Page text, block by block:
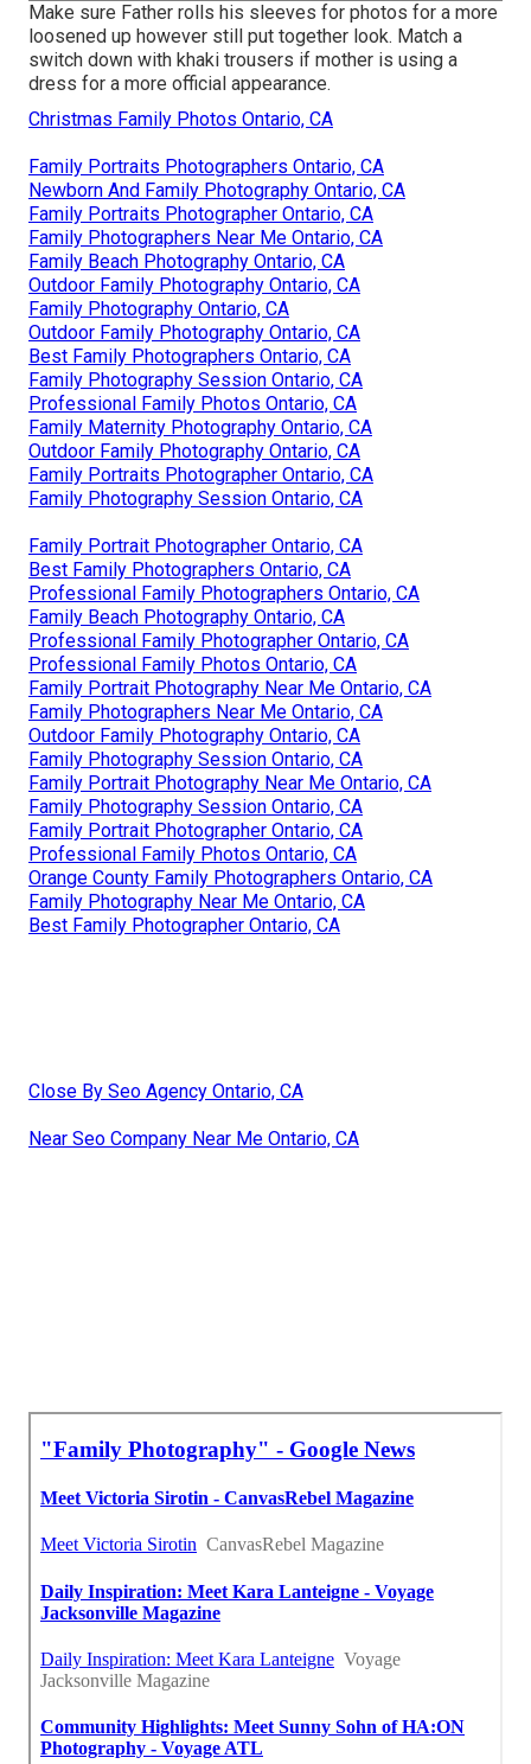
Make sure Father rolls his sleeves for photos for a more
loosened up however still put together look. Match a
switch down with khaki trousers if mother is using a
dress for a more official appearance.
Christmas Family Photos Ontario, CA
Family Portraits Photographers Ontario, CA
Newborn And Family Photography Ontario, CA
Family Portraits Photographer Ontario, CA
Family Photographers Near Me Ontario, CA
Family Beach Photography Ontario, CA
Outdoor Family Photography Ontario, CA
Family Photography Ontario, CA
Outdoor Family Photography Ontario, CA
Best Family Photographers Ontario, CA
Family Photography Session Ontario, CA
Professional Family Photos Ontario, CA
Family Maternity Photography Ontario, CA
Outdoor Family Photography Ontario, CA
Family Portraits Photographer Ontario, CA
Family Photography Session Ontario, CA
Family Portrait Photographer Ontario, CA
Best Family Photographers Ontario, CA
Professional Family Photographers Ontario, CA
Family Beach Photography Ontario, CA
Professional Family Photographer Ontario, CA
Professional Family Photos Ontario, CA
Family Portrait Photography Near Me Ontario, CA
Family Photographers Near Me Ontario, CA
Outdoor Family Photography Ontario, CA
Family Photography Session Ontario, CA
Family Portrait Photography Near Me Ontario, CA
Family Photography Session Ontario, CA
Family Portrait Photographer Ontario, CA
Professional Family Photos Ontario, CA
Orange County Family Photographers Ontario, CA
Family Photography Near Me Ontario, CA
Best Family Photographer Ontario, CA
Close By Seo Agency Ontario, CA
Near Seo Company Near Me Ontario, CA